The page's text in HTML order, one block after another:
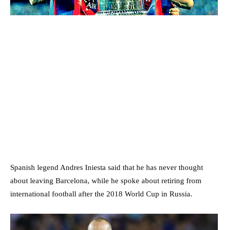
Spanish legend Andres Iniesta said that he has never thought
about leaving Barcelona, while he spoke about retiring from
international football after the 2018 World Cup in Russia.